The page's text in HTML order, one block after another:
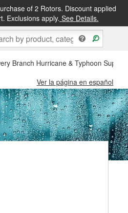
of 2 Rotors. Discount applied
Exclusions apply. See Details.
Branch Hurricane & Typhoon
Ver la página en español